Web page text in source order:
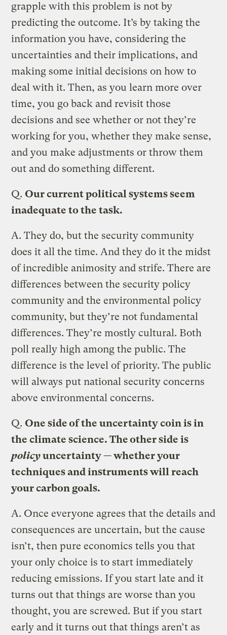
grapple with this problem is not by
predicting the outcome. It’s by taking the
information you have, considering the
uncertainties and their implications, and
making some initial decisions on how to
deal with it. Then, as you learn more over
time, you go back and revisit those
decisions and see whether or not they’re
working for you, whether they make sense,
and you make adjustments or throw them
out and do something different.
Q. Our current political systems seem
inadequate to the task.
A. They do, but the security community
does it all the time. And they do it the midst
of incredible animosity and strife. There are
differences between the security policy
community and the environmental policy
community, but they’re not fundamental
differences. They’re mostly cultural. Both
poll really high among the public. The
difference is the level of priority. The public
will always put national security concerns
above environmental concerns.
Q. One side of the uncertainty coin is in
the climate science. The other side is
policyuncertainty — whether your
techniques and instruments will reach
your carbon goals.
A. Once everyone agrees that the details and
consequences are uncertain, but the cause
isn’t, then pure economics tells you that
your only choice is to start immediately
reducing emissions. If you start late and it
turns out that things are worse than you
thought, you are screwed. But if you start
early and it turns out that things aren’t as